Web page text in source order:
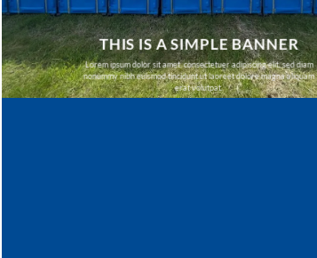
THIS IS A SIMPLE BANNER
Lorem ipsum dolor sit amet, consectetuer adipiscing elit, sed diam
nonummy nibh euismod tincidunt ut laoreet dolore magna aliquam
erat volutpat.